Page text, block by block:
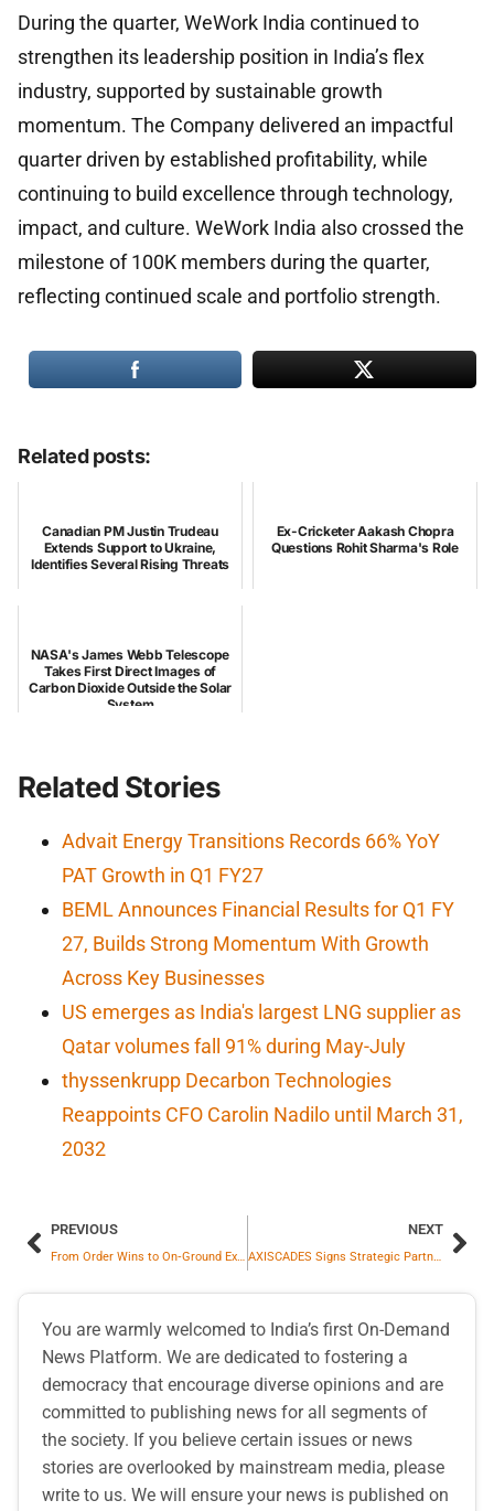
During the quarter, WeWork India continued to
strengthen its leadership position in India’s flex
industry, supported by sustainable growth
momentum. The Company delivered an impactful
quarter driven by established profitability, while
continuing to build excellence through technology,
impact, and culture. WeWork India also crossed the
milestone of 100K members during the quarter,
reflecting continued scale and portfolio strength.
Related posts:
Canadian PM Justin Trudeau
Extends Support to Ukraine,
Identifies Several Rising Threats
Ex-Cricketer Aakash Chopra
Questions Rohit Sharma's Role
NASA's James Webb Telescope
Takes First Direct Images of
Carbon Dioxide Outside the Solar
System
Related Stories
Advait Energy Transitions Records 66% YoY
PAT Growth in Q1 FY27
BEML Announces Financial Results for Q1 FY
27, Builds Strong Momentum With Growth
Across Key Businesses
US emerges as India's largest LNG supplier as
Qatar volumes fall 91% during May-July
thyssenkrupp Decarbon Technologies
Reappoints CFO Carolin Nadilo until March 31,
2032
PREVIOUS
From Order Wins to On‑Ground Execution: Highway Infrastructure Limited Commences Toll Operations Under Its Largest‑Value Contract at Kaza Fee Plaza
NEXT
AXISCADES Signs Strategic Partnership with OGMA of Portugal (Embraer Company) to Scale Global Aerospace and Defence MRO
You are warmly welcomed to India’s first On-Demand
News Platform. We are dedicated to fostering a
democracy that encourage diverse opinions and are
committed to publishing news for all segments of
the society. If you believe certain issues or news
stories are overlooked by mainstream media, please
write to us. We will ensure your news is published on